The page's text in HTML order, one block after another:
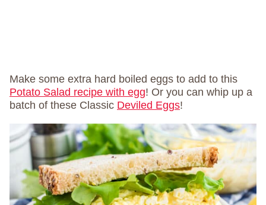
Make some extra hard boiled eggs to add to this
Potato Salad recipe with egg! Or you can whip up a
batch of these Classic Deviled Eggs!